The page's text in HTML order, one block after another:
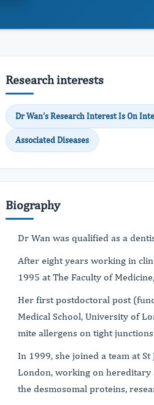
Research interests
Dr Wan's Research Interest Is On
Associated Diseases
Biography
Dr Wan was qualified as a
After eight years working in
1995 at The Faculty of
Her first postdoctoral post
Medical School, University of
mite allergens on tight
In 1999, she joined a team at
London, working on hereditary
the desmosomal proteins,